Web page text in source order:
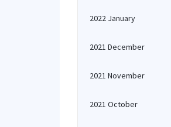
2022 January
2021 December
2021 November
2021 October